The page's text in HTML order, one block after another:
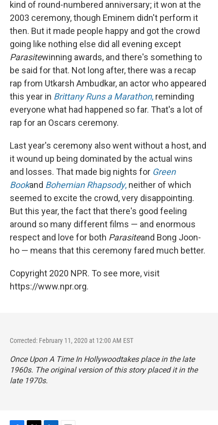
kind of round-numbered anniversary; it won at the
2003 ceremony, though Eminem didn't perform it
then. But it made people happy and got the crowd
going like nothing else did all evening except
Parasitewinning awards, and there's something to
be said for that. Not long after, there was a recap
rap from Utkarsh Ambudkar, an actor who appeared
this year in Brittany Runs a Marathon, reminding
everyone what had happened so far. That's a lot of
rap for an Oscars ceremony.
Last year's ceremony also went without a host, and
it wound up being dominated by the actual wins
and losses. That made big nights for Green
Bookand Bohemian Rhapsody, neither of which
seemed to excite the crowd, very disappointing.
But this year, the fact that there's good feeling
around so many different films — and enormous
respect and love for both Parasiteand Bong Joon-
ho — means that this ceremony fared much better.
Copyright 2020 NPR. To see more, visit
https://www.npr.org.
Corrected: February 11, 2020 at 12:00 AM EST
Once Upon A Time In Hollywoodtakes place in the late
1960s. The original version of this story placed it in the
late 1970s.